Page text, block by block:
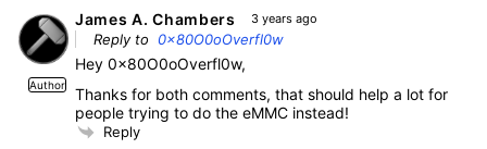
Author
James A. Chambers 3 years ago
Reply to 0x80O0oOverfl0w
Hey 0x80O0oOverfl0w,
Thanks for both comments, that should help a lot for
people trying to do the eMMC instead!
Reply